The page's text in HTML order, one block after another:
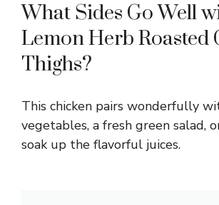
What Sides Go Well
Lemon Herb Roasted
Thighs?
This chicken pairs wonderfully
vegetables, a fresh green salad,
soak up the flavorful juices.